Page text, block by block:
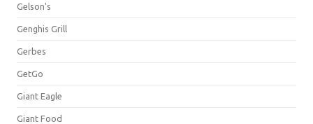
Gelson's
Genghis Grill
Gerbes
GetGo
Giant Eagle
Giant Food